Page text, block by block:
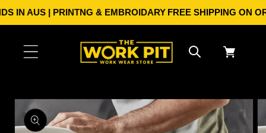
Skip to
content
AUS | PRINTNG & EMBROIDARYFREE SHIPPING ON
Cart
Skip to
product
information